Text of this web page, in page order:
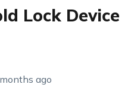
Lock Device
ago